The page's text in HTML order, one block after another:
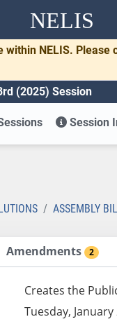
NELIS
NELIS.
(2025) Session
Session
ASSEMBLY
Amendments 2
Creates the
Tuesday, January